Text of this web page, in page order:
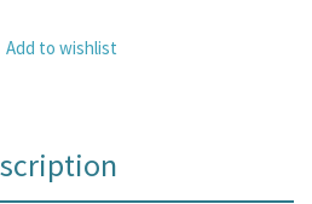
Add to wishlist